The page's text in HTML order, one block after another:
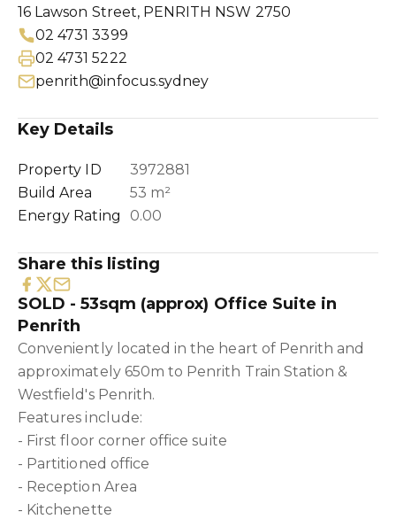
16 Lawson Street, PENRITH NSW 2750
02 4731 3399
02 4731 5222
penrith@infocus.sydney
Key Details
Property ID
3972881
Build Area
53 m²
Energy Rating
0.00
Share this listing
SOLD - 53sqm (approx) Office Suite in
Penrith
Conveniently located in the heart of Penrith and
approximately 650m to Penrith Train Station &
Westfield's Penrith.
Features include:
- First floor corner office suite
- Partitioned office
- Reception Area
- Kitchenette